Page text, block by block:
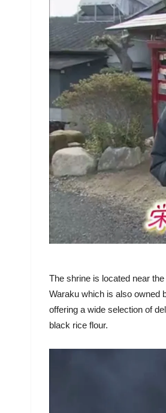
The shrine is located near
Waraku which is also owned
offering a wide selection of
black rice flour.